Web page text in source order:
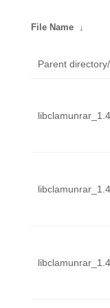
File Name ↓
Parent directory/